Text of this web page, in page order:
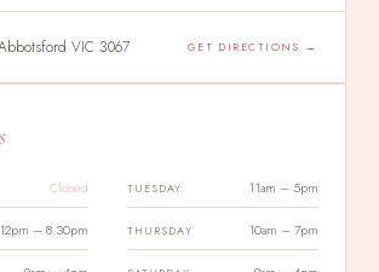
VIC 3067 GET DIRECTIONS →
Closed TUESDAY 11am – 5pm
12pm – 8.30pm THURSDAY 10am – 7pm